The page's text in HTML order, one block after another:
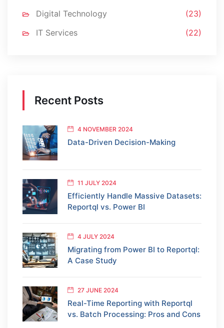
Digital Technology
(23)
IT Services
(22)
Recent Posts
4 NOVEMBER 2024
Data-Driven Decision-Making
11 JULY 2024
Efficiently Handle Massive Datasets:
Reportql vs. Power BI
4 JULY 2024
Migrating from Power BI to Reportql:
A Case Study
27 JUNE 2024
Real-Time Reporting with Reportql
vs. Batch Processing: Pros and Cons